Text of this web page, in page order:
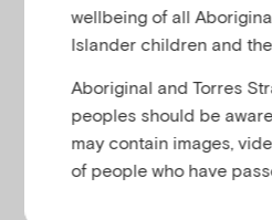
Research-
The relationship
internet
health
and young people
wellbeing of all
Islander children and
Aboriginal and Torres
peoples should be
may contain images,
of people who have